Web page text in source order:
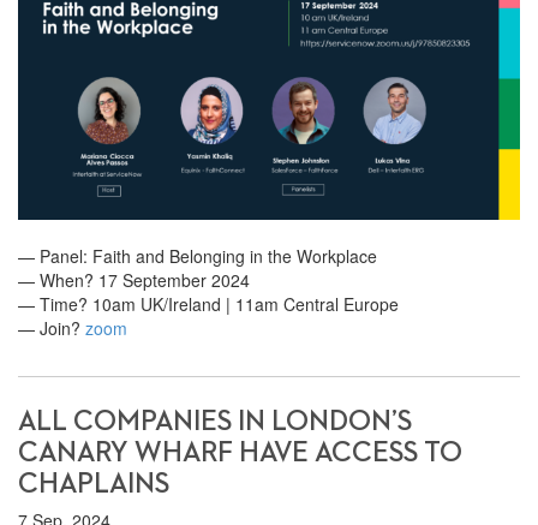
— Panel: Faith and Belonging in the Workplace
— When? 17 September 2024
— Time? 10am UK/Ireland | 11am Central Europe
— Join? zoom
ALL COMPANIES IN LONDON’S
CANARY WHARF HAVE ACCESS TO
CHAPLAINS